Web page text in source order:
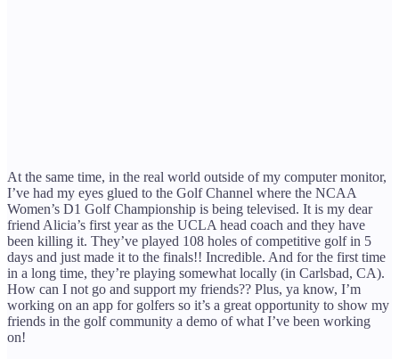
At the same time, in the real world outside of my computer monitor,
I’ve had my eyes glued to the Golf Channel where the NCAA
Women’s D1 Golf Championship is being televised. It is my dear
friend Alicia’s first year as the UCLA head coach and they have
been killing it. They’ve played 108 holes of competitive golf in 5
days and just made it to the finals!! Incredible. And for the first time
in a long time, they’re playing somewhat locally (in Carlsbad, CA).
How can I not go and support my friends?? Plus, ya know, I’m
working on an app for golfers so it’s a great opportunity to show my
friends in the golf community a demo of what I’ve been working
on!